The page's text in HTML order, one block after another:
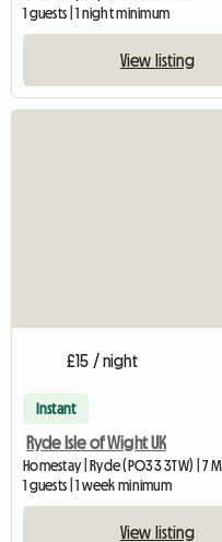
1 guests | 1 night minimum
View listing
£15 / night
Instant
Ryde Isle of Wight UK
Homestay | Ryde (PO33 3TW) | 7
1 guests | 1 week minimum
View listing